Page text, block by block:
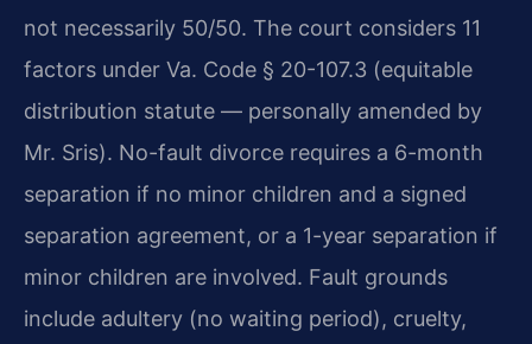
not necessarily 50/50. The court considers 11
factors under Va. Code § 20-107.3 (equitable
distribution statute — personally amended by
Mr. Sris). No-fault divorce requires a 6-month
separation if no minor children and a signed
separation agreement, or a 1-year separation if
minor children are involved. Fault grounds
include adultery (no waiting period), cruelty,